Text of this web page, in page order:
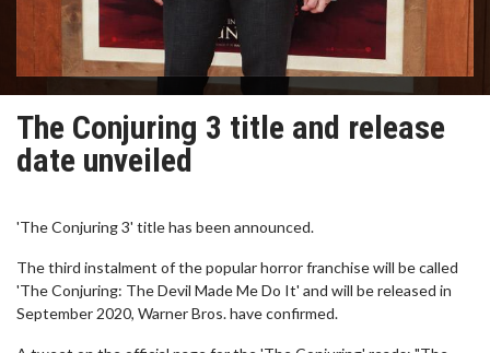
The Conjuring 3 title and release
date unveiled
'The Conjuring 3' title has been announced.
The third instalment of the popular horror franchise will be called
'The Conjuring: The Devil Made Me Do It' and will be released in
September 2020, Warner Bros. have confirmed.